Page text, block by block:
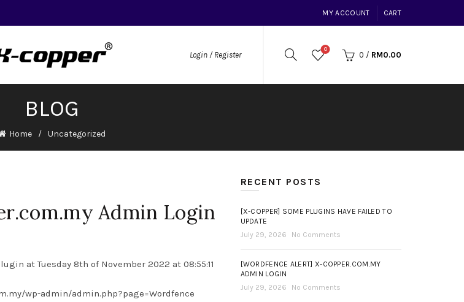
MY ACCOUNT CART
Login / Register
0
0 / RM0.00
BLOG
Home Uncategorized
Admin Login
at Tuesday 8th of November 2022 at 08:55:11
wp-admin/admin.php?page=Wordfence
RECENT POSTS
[X-COPPER] SOME PLUGINS HAVE FAILED TO
UPDATE
July 29, 2026
No Comments
[WORDFENCE ALERT] X-COPPER.COM.MY
ADMIN LOGIN
July 29, 2026
No Comments